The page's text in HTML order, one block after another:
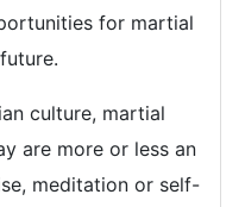
for martial
culture, martial
are more or less an
meditation or self-